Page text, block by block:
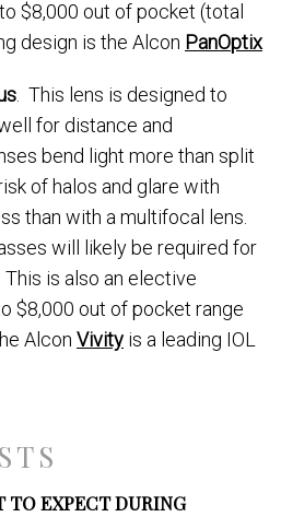
TO EXPECT DURING
$8,000 out of pocket (total
design is the Alcon PanOptix
. This lens is designed to
for distance and
bend light more than split
of halos and glare with
than with a multifocal lens.
will likely be required for
is also an elective
$8,000 out of pocket range
Alcon Vivity is a leading IOL